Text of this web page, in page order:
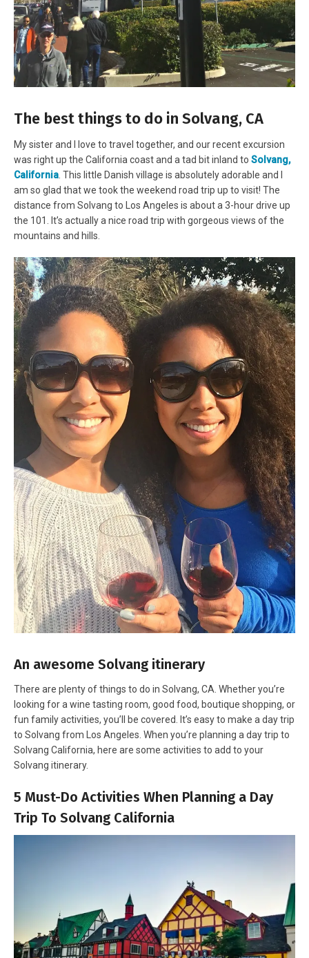
The best things to do in Solvang, CA
My sister and I love to travel together, and our recent excursion
was right up the California coast and a tad bit inland to Solvang,
California . This little Danish village is absolutely adorable and I
am so glad that we took the weekend road trip up to visit! The
distance from Solvang to Los Angeles is about a 3-hour drive up
the 101. It’s actually a nice road trip with gorgeous views of the
mountains and hills.
An awesome Solvang itinerary
There are plenty of things to do in Solvang, CA. Whether you’re
looking for a wine tasting room, good food, boutique shopping, or
fun family activities, you’ll be covered. It’s easy to make a day trip
to Solvang from Los Angeles. When you’re planning a day trip to
Solvang California, here are some activities to add to your
Solvang itinerary.
5 Must-Do Activities When Planning a Day
Trip To Solvang California